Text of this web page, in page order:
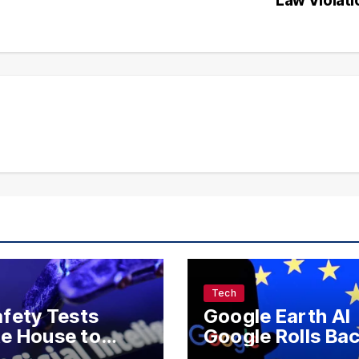
Tests
House to
Tech
Google Earth AI
Google Rolls